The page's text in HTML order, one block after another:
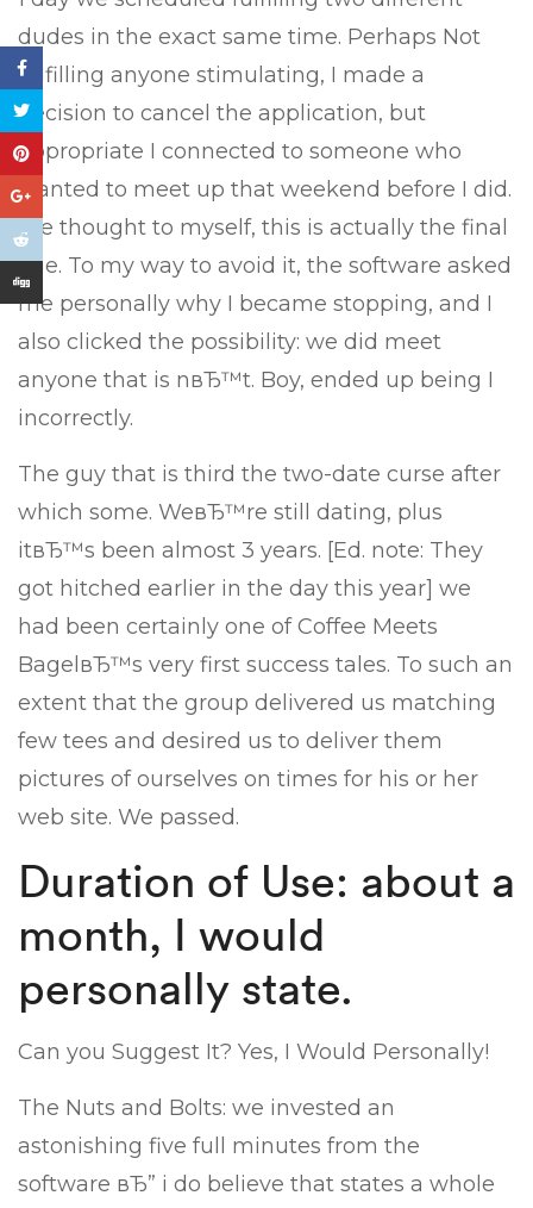
dudes in the exact same time. Perhaps Not
fulfilling anyone stimulating, I made a
decision to cancel the application, but
appropriate I connected to someone who
wanted to meet up that weekend before I did.
We thought to myself, this is actually the final
one. To my way to avoid it, the software asked
me personally why I became stopping, and I
also clicked the possibility: we did meet
anyone that is nвЂ™t. Boy, ended up being I
incorrectly.
The guy that is third the two-date curse after
which some. WeвЂ™re still dating, plus
itвЂ™s been almost 3 years. [Ed. note: They
got hitched earlier in the day this year] we
had been certainly one of Coffee Meets
BagelвЂ™s very first success tales. To such an
extent that the group delivered us matching
few tees and desired us to deliver them
pictures of ourselves on times for his or her
web site. We passed.
Duration of Use: about a
month, I would
personally state.
Can you Suggest It? Yes, I Would Personally!
The Nuts and Bolts: we invested an
astonishing five full minutes from the
software вЂ” i do believe that states a whole